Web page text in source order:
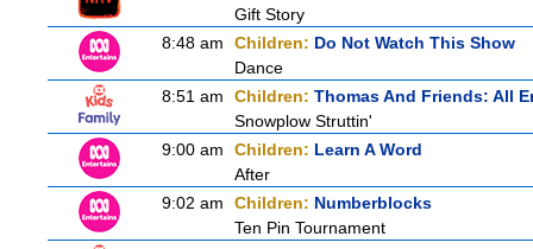
Gift Story
8:48 am
Children: Do Not Watch This Show
Dance
8:51 am
Children: Thomas And Friends: All
Snowplow Struttin'
9:00 am
Children: Learn A Word
After
9:02 am
Children: Numberblocks
Ten Pin Tournament